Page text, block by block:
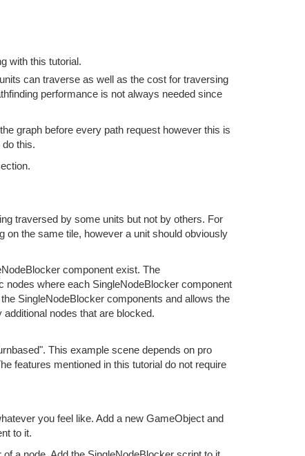
with this tutorial.
can traverse as well as the cost for traversing
performance is not always needed since
graph before every path request however this is
this.
traversed by some units but not by others. For
on the same tile, however a unit should obviously
component exist. The
where each SingleNodeBlocker component
SingleNodeBlocker components and allows the
nodes that are blocked.
This example scene depends on pro
features mentioned in this tutorial do not require
you feel like. Add a new GameObject and
to it.